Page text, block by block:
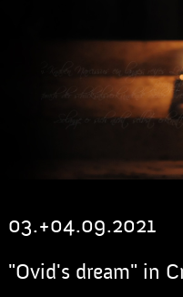
03.+04.09.2021
"Ovid's dream" in